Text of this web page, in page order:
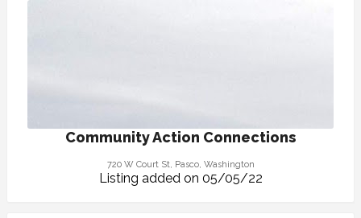
Community Action Connections
720 W Court St, Pasco, Washington
Listing added on 05/05/22